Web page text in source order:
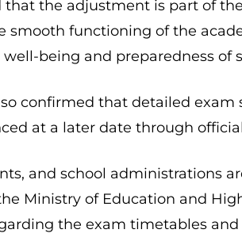
that the adjustment is part of
smooth functioning of the
being and preparedness of
confirmed that detailed exam
at a later date through
and school administrations
Ministry of Education and
the exam timetables and